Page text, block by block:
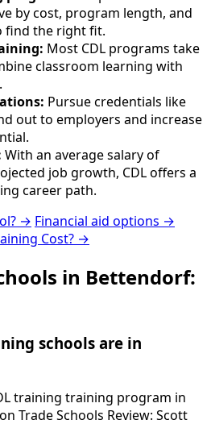
by cost, program length, and
find the right fit.
Most CDL programs take
classroom learning with
Pursue credentials like
out to employers and increase
With an average salary of
job growth, CDL offers a
career path.
→ Financial aid options →
Cost? →
in Bettendorf:
schools are in
training training program in
Trade Schools Review: Scott